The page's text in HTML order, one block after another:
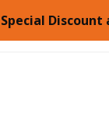
Discount